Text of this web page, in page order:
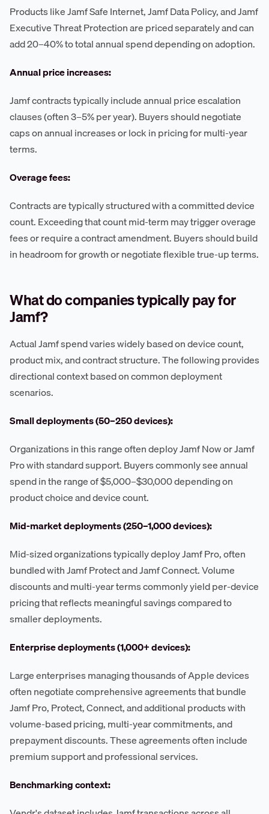
Products like Jamf Safe Internet, Jamf Data Policy, and Jamf
Executive Threat Protection are priced separately and can
add 20–40% to total annual spend depending on adoption.
Annual price increases:
Jamf contracts typically include annual price escalation
clauses (often 3–5% per year). Buyers should negotiate
caps on annual increases or lock in pricing for multi-year
terms.
Overage fees:
Contracts are typically structured with a committed device
count. Exceeding that count mid-term may trigger overage
fees or require a contract amendment. Buyers should build
in headroom for growth or negotiate flexible true-up terms.
What do companies typically pay for
Jamf?
Actual Jamf spend varies widely based on device count,
product mix, and contract structure. The following provides
directional context based on common deployment
scenarios.
Small deployments (50–250 devices):
Organizations in this range often deploy Jamf Now or Jamf
Pro with standard support. Buyers commonly see annual
spend in the range of $5,000–$30,000 depending on
product choice and device count.
Mid-market deployments (250–1,000 devices):
Mid-sized organizations typically deploy Jamf Pro, often
bundled with Jamf Protect and Jamf Connect. Volume
discounts and multi-year terms commonly yield per-device
pricing that reflects meaningful savings compared to
smaller deployments.
Enterprise deployments (1,000+ devices):
Large enterprises managing thousands of Apple devices
often negotiate comprehensive agreements that bundle
Jamf Pro, Protect, Connect, and additional products with
volume-based pricing, multi-year commitments, and
prepayment discounts. These agreements often include
premium support and professional services.
Benchmarking context: